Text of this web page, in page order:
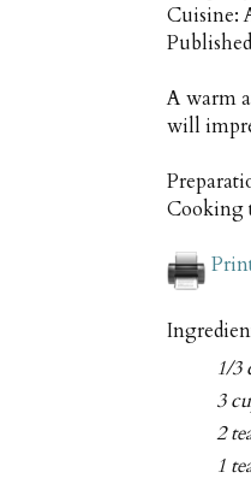
Cuisine:
A warm
will
Cooking
1/3
3
2
1